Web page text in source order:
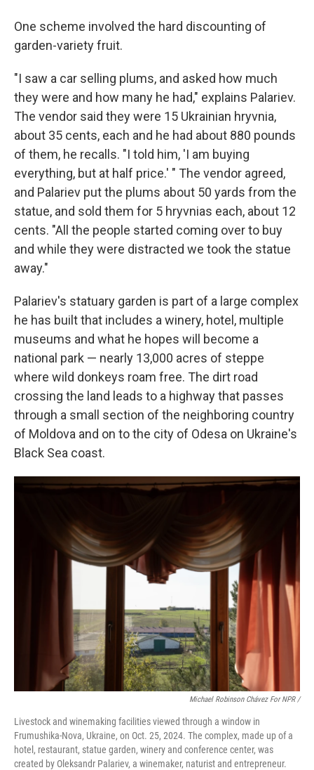
One scheme involved the hard discounting of
garden-variety fruit.
"I saw a car selling plums, and asked how much
they were and how many he had," explains Palariev.
The vendor said they were 15 Ukrainian hryvnia,
about 35 cents, each and he had about 880 pounds
of them, he recalls. "I told him, 'I am buying
everything, but at half price.' " The vendor agreed,
and Palariev put the plums about 50 yards from the
statue, and sold them for 5 hryvnias each, about 12
cents. "All the people started coming over to buy
and while they were distracted we took the statue
away."
Palariev's statuary garden is part of a large complex
he has built that includes a winery, hotel, multiple
museums and what he hopes will become a
national park — nearly 13,000 acres of steppe
where wild donkeys roam free. The dirt road
crossing the land leads to a highway that passes
through a small section of the neighboring country
of Moldova and on to the city of Odesa on Ukraine's
Black Sea coast.
Michael Robinson Chávez For NPR /
Livestock and winemaking facilities viewed through a window in
Frumushika-Nova, Ukraine, on Oct. 25, 2024. The complex, made up of a
hotel, restaurant, statue garden, winery and conference center, was
created by Oleksandr Palariev, a winemaker, naturist and entrepreneur.